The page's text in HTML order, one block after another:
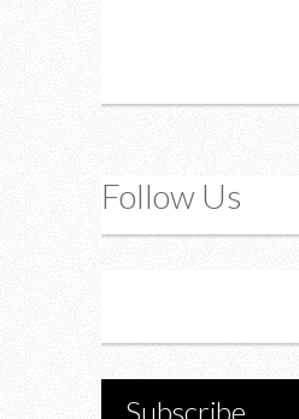
Follow Us
Subscribe